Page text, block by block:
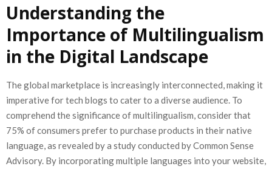
Understanding the
Importance of Multilingualism
in the Digital Landscape
The global marketplace is increasingly interconnected, making it
imperative for tech blogs to cater to a diverse audience. To
comprehend the significance of multilingualism, consider that
75% of consumers prefer to purchase products in their native
language, as revealed by a study conducted by Common Sense
Advisory. By incorporating multiple languages into your website,